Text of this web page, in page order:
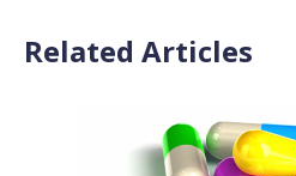
Related Articles